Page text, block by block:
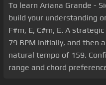
To learn Ariana Grande -
build your understanding
F#m, E, C#m, E. A
79 BPM initially, and then
natural tempo of 159.
range and chord